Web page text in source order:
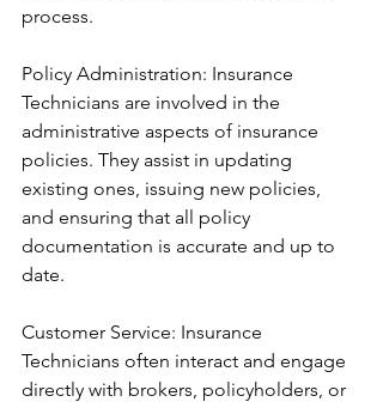
process.
Policy Administration: Insurance
Technicians are involved in the
administrative aspects of insurance
policies. They assist in updating
existing ones, issuing new policies,
and ensuring that all policy
documentation is accurate and up to
date.
Customer Service: Insurance
Technicians often interact and engage
directly with brokers, policyholders, or